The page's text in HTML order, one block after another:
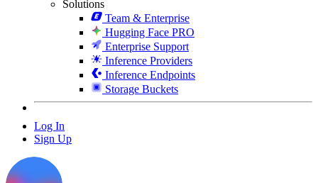
Solutions
Team & Enterprise
Hugging Face PRO
Enterprise Support
Inference Providers
Inference Endpoints
Storage Buckets
Log In
Sign Up